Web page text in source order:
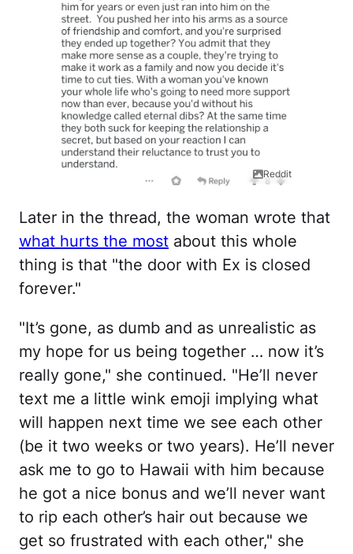
Reddit
Later in the thread, the woman wrote that
what hurts the most about this whole
thing is that "the door with Ex is closed
forever."
"It’s gone, as dumb and as unrealistic as
my hope for us being together … now it’s
really gone," she continued. "He’ll never
text me a little wink emoji implying what
will happen next time we see each other
(be it two weeks or two years). He’ll never
ask me to go to Hawaii with him because
he got a nice bonus and we’ll never want
to rip each other’s hair out because we
get so frustrated with each other," she